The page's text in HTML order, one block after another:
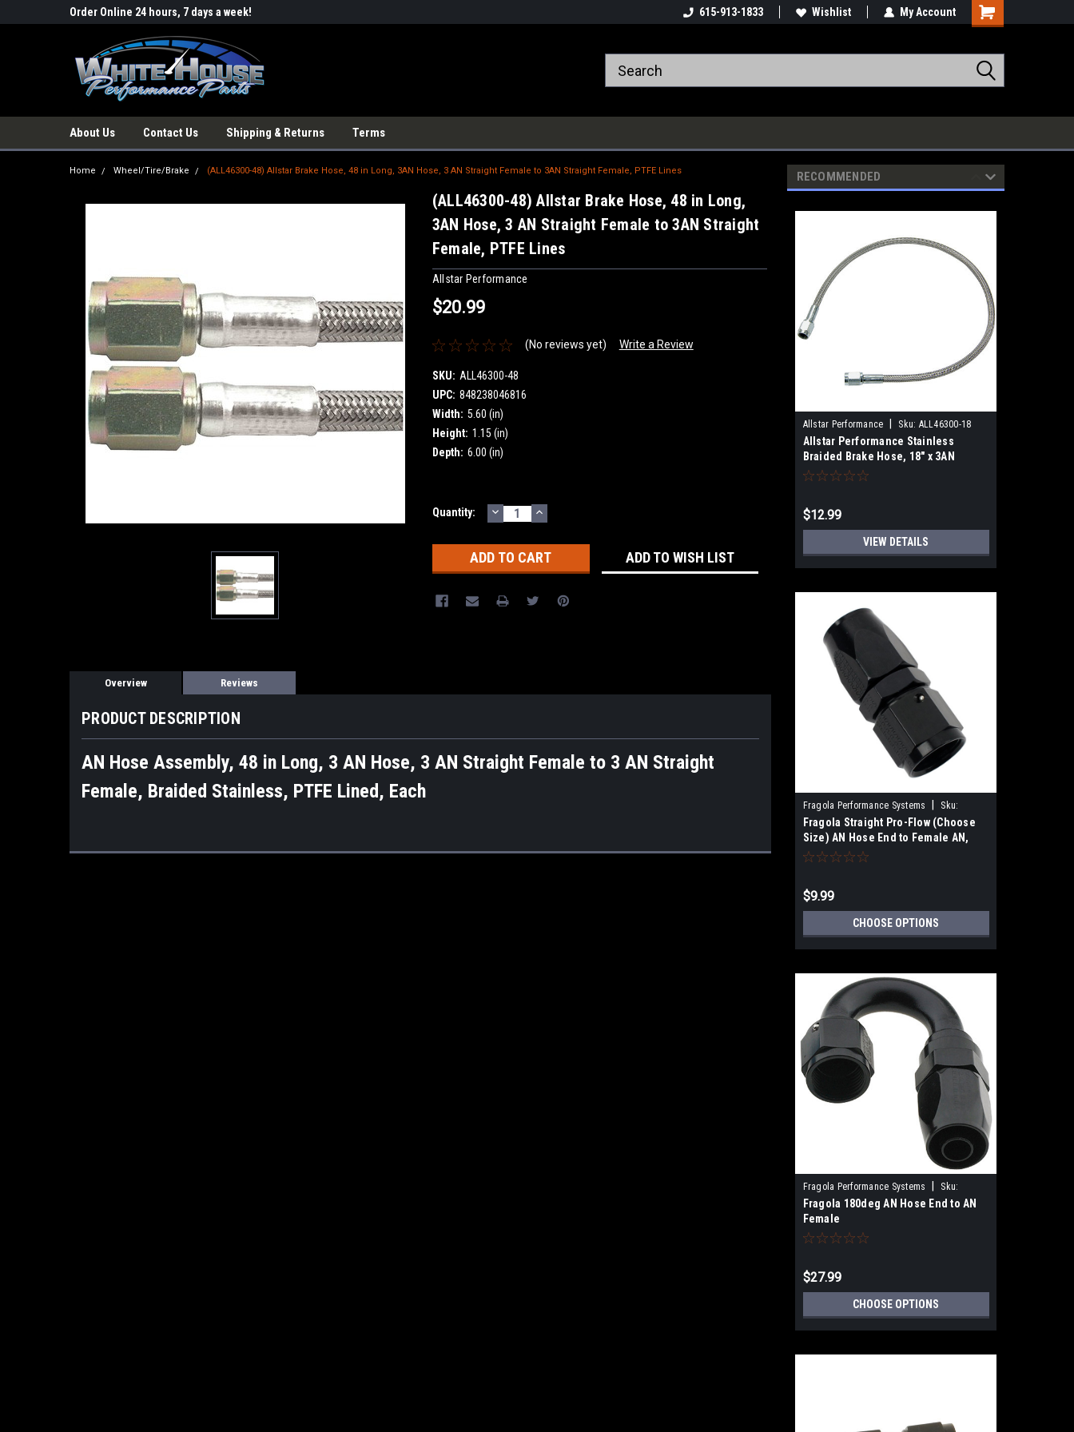
Order Online 24 hours, 7 days a week! 615-913-1833 Wishlist My Account
About Us Contact Us Shipping & Returns Terms
Home Wheel/Tire/Brake (ALL46300-48) Allstar Brake Hose, 48 in Long, 3AN Hose, 3 AN Straight Female to 3AN Straight Female, PTFE Lines
(ALL46300-48) Allstar Brake Hose, 48 in Long,
3AN Hose, 3 AN Straight Female to 3AN Straight
Female, PTFE Lines
Allstar Performance
$20.99
(No reviews yet) Write a Review
SKU: ALL46300-48
UPC: 848238046816
Width: 5.60 (in)
Height: 1.15 (in)
Depth: 6.00 (in)
Current
Quantity: DECREASE
QUANTITY:
INCREASE
QUANTITY:
ADD TO WISH LIST
Overview Reviews
PRODUCT DESCRIPTION
AN Hose Assembly, 48 in Long, 3 AN Hose, 3 AN Straight Female to 3 AN Straight
Female, Braided Stainless, PTFE Lined, Each
RECOMMENDED
Allstar Performance Sku: ALL46300-18
Allstar Performance Stainless
Braided Brake Hose, 18" x 3AN
Straight Female to 3AN Straight
$12.99
VIEW DETAILS
Fragola Performance Systems
Sku:
220106-
Fragola Straight Pro-Flow (Choose
Size) AN Hose End to Female AN,
Black Anodized
$9.99
CHOOSE OPTIONS
Fragola Performance Systems
Sku:
231800-BL
Fragola 180deg AN Hose End to AN
Female
$27.99
CHOOSE OPTIONS